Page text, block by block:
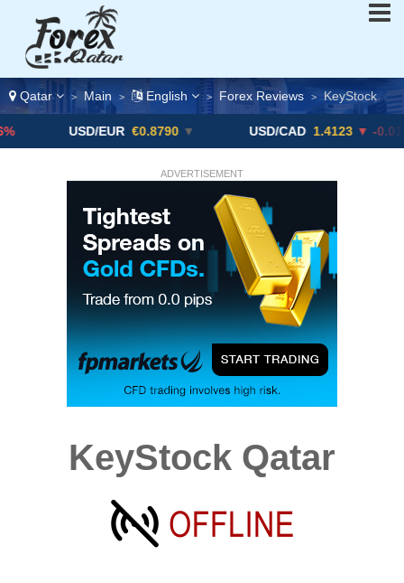
Qatar > Main > English > Forex Reviews > KeyStock
EUR €0.8790 ▼ USD/CAD 1.4123 ▼ -0.01%
ADVERTISEMENT
KeyStock Qatar